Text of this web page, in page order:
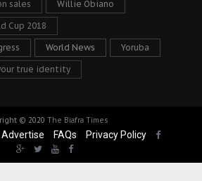
sales Willie Obiano
Cup 2018
World News Yoruba
true identity
© 2020 The Biafra Times
Advertise FAQs Privacy Policy